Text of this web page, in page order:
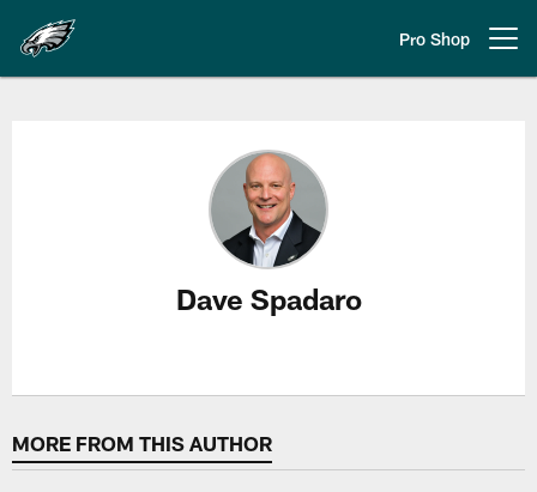
main
content
Pro Shop
Dave Spadaro Stories
Dave Spadaro
MORE FROM THIS AUTHOR